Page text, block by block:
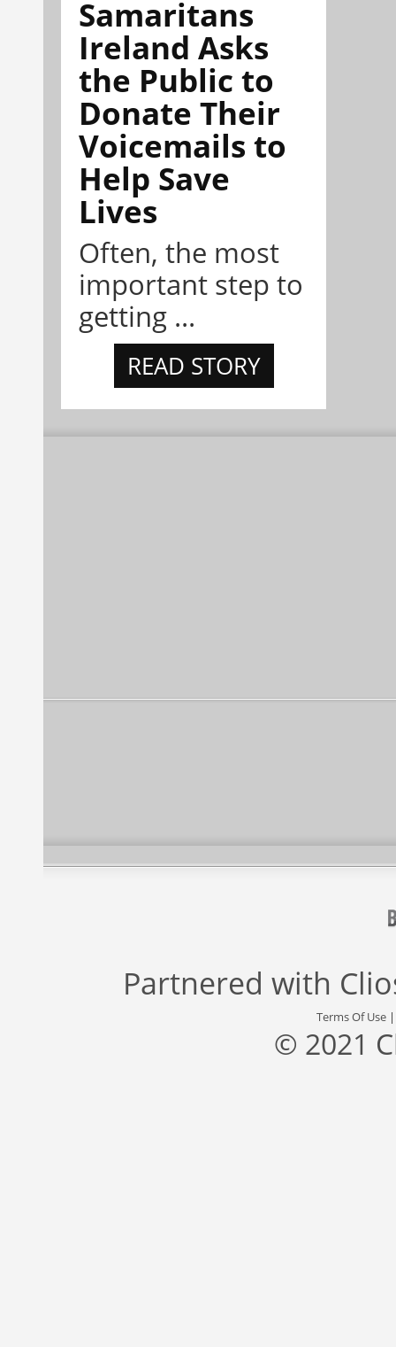
Samaritans
Ireland Asks
the Public to
Donate Their
Voicemails to
Help Save
Lives
Often, the most
important step to
getting ...
READ STORY
Partnered with
Terms Of Use
© 2021